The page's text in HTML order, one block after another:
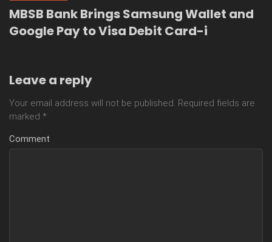
MBSB Bank Brings Samsung Wallet and
Google Pay to Visa Debit Card-i
Leave a reply
Your email address will not be published. Required fields are
marked *
Comment